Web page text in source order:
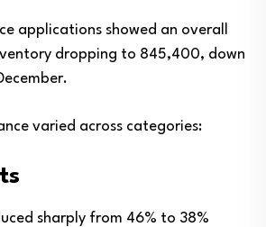
applications showed an overall
dropping to 845,400, down
varied across categories:
sharply from 46% to 38%